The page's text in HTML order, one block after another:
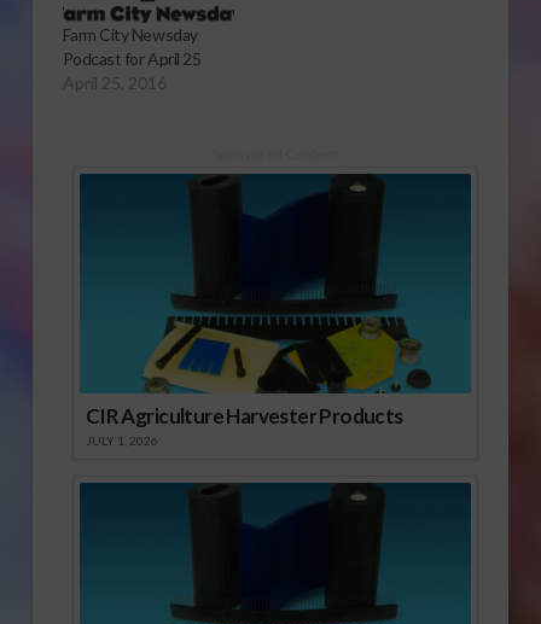
Farm City Newsday
Podcast for April 25
April 25, 2016
CIR Agriculture Harvester Products
JULY 1, 2026